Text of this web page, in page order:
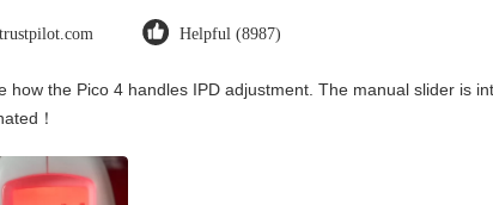
trustpilot.com Helpful (8987)
how the Pico 4 handles IPD adjustment. The manual slider is
！